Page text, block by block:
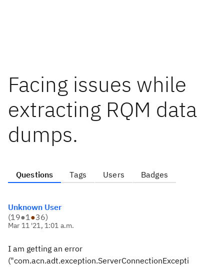
Facing issues while
extracting RQM data
dumps.
Questions Tags Users Badges
Unknown User
(19●1●36)
Mar 11 '21, 1:01 a.m.
I am getting an error
("com.acn.adt.exception.ServerConnectionExcepti